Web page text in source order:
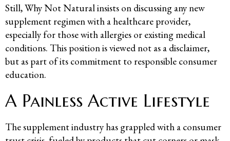
Still, Why Not Natural insists on discussing any new
supplement regimen with a healthcare provider,
especially for those with allergies or existing medical
conditions. This position is viewed not as a disclaimer,
but as part of its commitment to responsible consumer
education.
A Painless Active Lifestyle
The supplement industry has grappled with a consumer